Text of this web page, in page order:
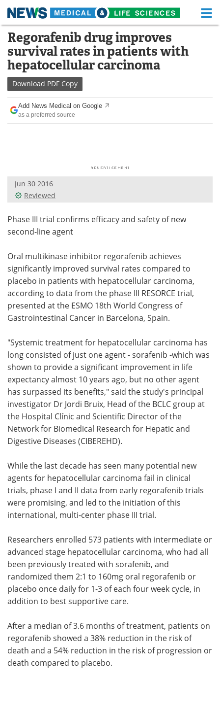
Skip
content
Medical Home Life Sciences Home
About Functional Food
News
Drugs
Interviews White Papers
Videos
Health & Personal Care Contact
Meet the Team
Search Become a Member
Regorafenib drug improves
survival rates in patients with
hepatocellular carcinoma
Download PDF Copy
Add News Medical on Google
as a preferred source
Jun 30 2016
Reviewed
Phase III trial confirms efficacy and safety of new
second-line agent
Oral multikinase inhibitor regorafenib achieves
significantly improved survival rates compared to
placebo in patients with hepatocellular carcinoma,
according to data from the phase III RESORCE trial,
presented at the ESMO 18th World Congress of
Gastrointestinal Cancer in Barcelona, Spain.
"Systemic treatment for hepatocellular carcinoma has
long consisted of just one agent - sorafenib -which was
shown to provide a significant improvement in life
expectancy almost 10 years ago, but no other agent
has surpassed its benefits," said the study's principal
investigator Dr Jordi Bruix, Head of the BCLC group at
the Hospital Clínic and Scientific Director of the
Network for Biomedical Research for Hepatic and
Digestive Diseases (CIBEREHD).
While the last decade has seen many potential new
agents for hepatocellular carcinoma fail in clinical
trials, phase I and II data from early regorafenib trials
were promising, and led to the initiation of this
international, multi-center phase III trial.
Researchers enrolled 573 patients with intermediate or
advanced stage hepatocellular carcinoma, who had all
been previously treated with sorafenib, and
randomized them 2:1 to 160mg oral regorafenib or
placebo once daily for 1-3 of each four week cycle, in
addition to best supportive care.
After a median of 3.6 months of treatment, patients on
regorafenib showed a 38% reduction in the risk of
death and a 54% reduction in the risk of progression or
death compared to placebo.